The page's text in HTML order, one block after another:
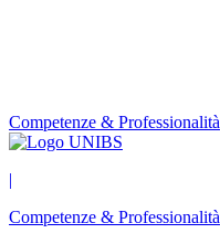
Competenze & Professionalità
|
Competenze & Professionalità